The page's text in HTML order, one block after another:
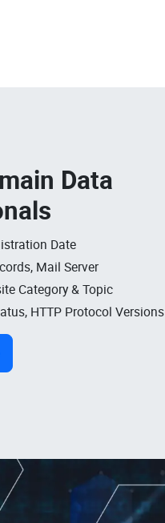
Data
Date
Mail Server
Category & Topic
HTTP Protocol Versions